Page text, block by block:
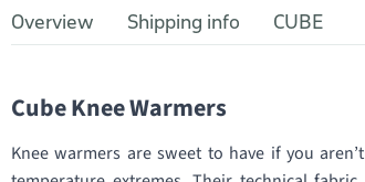
Overview Shipping info CUBE
Cube Knee Warmers
Knee warmers are sweet to have if you